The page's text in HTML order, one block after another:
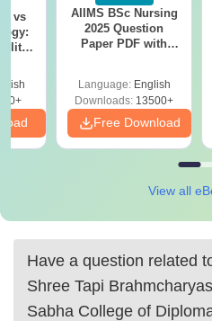
vs
AIIMS BSc Nursing
2025 Question
Paper PDF with
Download Free
Language: English
Downloads: 13500+
Free Download
View all
Have a question related
Shree Tapi
Sabha College of